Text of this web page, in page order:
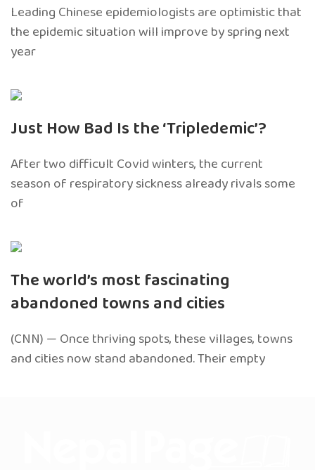
Leading Chinese epidemiologists are optimistic that
the epidemic situation will improve by spring next
year
Just How Bad Is the ‘Tripledemic’?
After two difficult Covid winters, the current
season of respiratory sickness already rivals some
of
The world’s most fascinating
abandoned towns and cities
(CNN) — Once thriving spots, these villages, towns
and cities now stand abandoned. Their empty